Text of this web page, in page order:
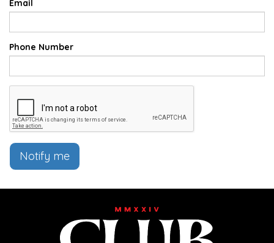
Email
Phone Number
Notify me